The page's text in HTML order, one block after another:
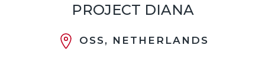
PROJECT DIANA
OSS, NETHERLANDS